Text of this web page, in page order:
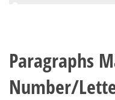
Paragraphs
Number/